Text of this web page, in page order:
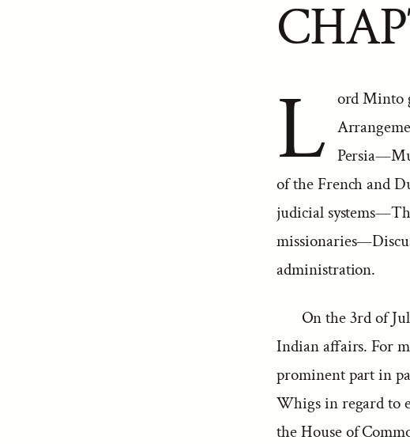
L ord Minto
of the French and
judicial
administration.
On the 3rd of
Indian affairs. For
prominent part in
Whigs in regard to
the House of